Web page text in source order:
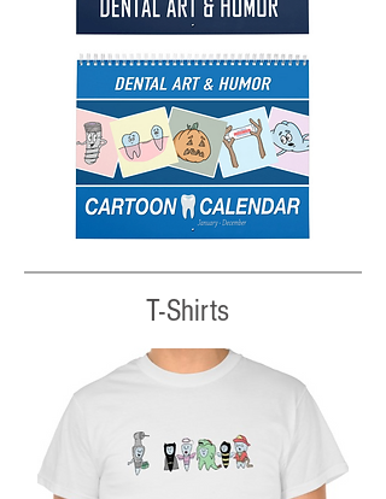
T-Shirts